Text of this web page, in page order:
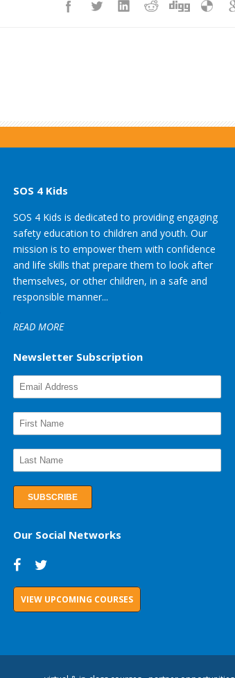
SOS 4 Kids
SOS 4 Kids is dedicated to providing engaging
safety education to children and youth. Our
mission is to empower them with confidence
and life skills that prepare them to look after
themselves, or other children, in a safe and
responsible manner...
READ MORE
Newsletter Subscription
Our Social Networks
VIEW UPCOMING COURSES